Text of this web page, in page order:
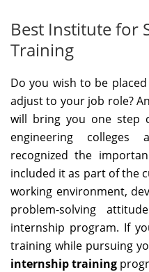
Best Institute for
Training
Do you wish to be
adjust to your job role?
will bring you one step
engineering
recognized the
included it as part of the
working environment,
problem-solving
internship program. If
training while pursuing
internship training